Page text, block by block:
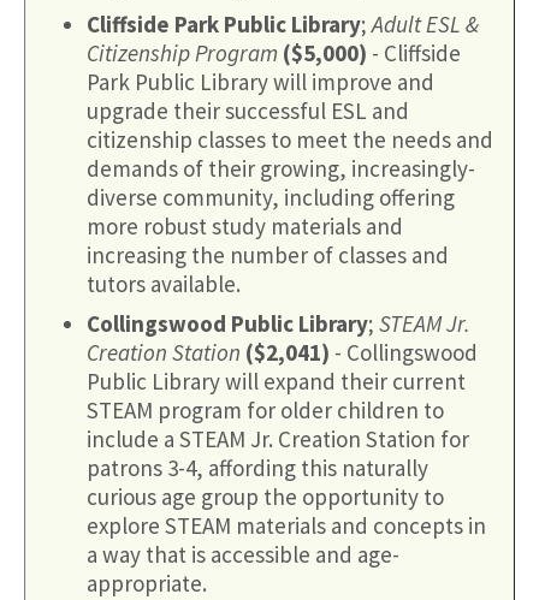
Cliffside Park Public Library;Adult ESL &
Citizenship Program ($5,000) - Cliffside
Park Public Library will improve and
upgrade their successful ESL and
citizenship classes to meet the needs and
demands of their growing, increasingly-
diverse community, including offering
more robust study materials and
increasing the number of classes and
tutors available.
Collingswood Public Library; STEAM Jr.
Creation Station ($2,041) - Collingswood
Public Library will expand their current
STEAM program for older children to
include a STEAM Jr. Creation Station for
patrons 3-4, affording this naturally
curious age group the opportunity to
explore STEAM materials and concepts in
a way that is accessible and age-
appropriate.